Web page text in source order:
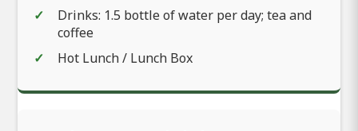
Drinks: 1.5 bottle of water per day; tea and
coffee
Hot Lunch / Lunch Box